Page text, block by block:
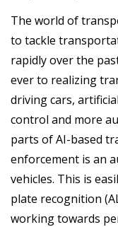
The world of
to tackle
rapidly over the
ever to realizing
driving cars,
control and more
parts of AI-based
enforcement is an
vehicles. This is
plate recognition
working towards